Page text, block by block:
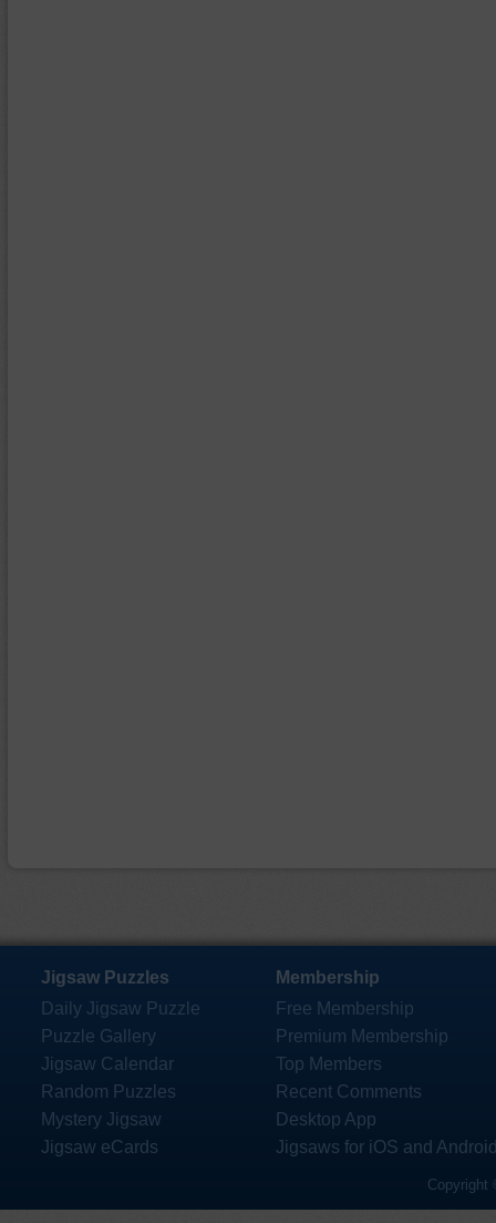
Jigsaw Puzzles
Daily Jigsaw Puzzle
Puzzle Gallery
Jigsaw Calendar
Random Puzzles
Mystery Jigsaw
Jigsaw eCards
Membership
Free Membership
Premium Membership
Top Members
Recent Comments
Desktop App
Jigsaws for iOS and
Copyright